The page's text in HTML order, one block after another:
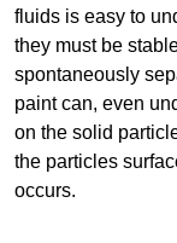
fluids is easy to
they must be
spontaneously
paint can, even
on the solid
the particles
occurs.